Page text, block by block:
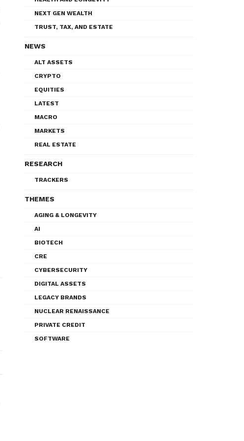
NEXT GEN WEALTH
TRUST, TAX, AND ESTATE
NEWS
ALT ASSETS
CRYPTO
EQUITIES
LATEST
MACRO
MARKETS
REAL ESTATE
RESEARCH
TRACKERS
THEMES
AGING & LONGEVITY
AI
BIOTECH
CRE
CYBERSECURITY
DIGITAL ASSETS
LEGACY BRANDS
NUCLEAR RENAISSANCE
PRIVATE CREDIT
SOFTWARE